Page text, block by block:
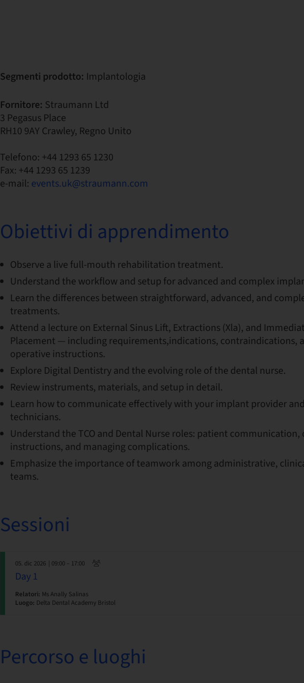
Segmenti prodotto: Implantologia
Fornitore: Straumann Ltd
3 Pegasus Place
RH10 9AY Crawley, Regno Unito
Telefono: +44 1293 65 1230
Fax: +44 1293 65 1239
e-mail: events.uk@straumann.com
Obiettivi di apprendimento
Observe a live full-mouth rehabilitation treatment.
Understand the workflow and setup for advanced and complex
Learn the differences between straightforward, advanced, and
treatments.
Attend a lecture on External Sinus Lift, Extractions (Xla), and
Placement — including requirements,indications, contraindications,
operative instructions.
Explore Digital Dentistry and the evolving role of the dental nurse.
Review instruments, materials, and setup in detail.
Learn how to communicate effectively with your implant provider
technicians.
Understand the TCO and Dental Nurse roles: patient communication,
instructions, and managing complications.
Emphasize the importance of teamwork among administrative,
teams.
Sessioni
05. dic 2026 | 09:00 – 17:00
Day 1
Relatori: Ms Anally Salinas
Luogo: Delta Dental Academy Bristol
Percorso e luoghi